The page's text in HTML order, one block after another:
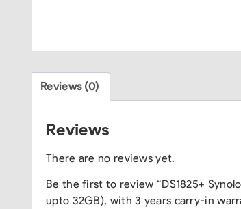
Reviews (0)
Reviews
There are no reviews yet.
Be the first to review “DS1825+
upto 32GB), with 3 years carry-in